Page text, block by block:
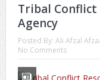
Tribal Conflict
Agency
Posted By: Ali Afzal
No Comments